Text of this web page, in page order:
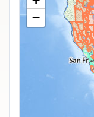
−